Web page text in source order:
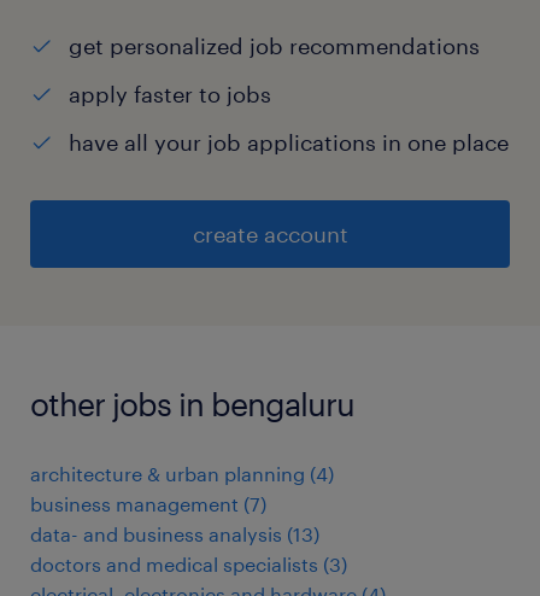
get personalized job recommendations
apply faster to jobs
have all your job applications in one place
create account
other jobs in bengaluru
architecture & urban planning (4)
business management (7)
data- and business analysis (13)
doctors and medical specialists (3)